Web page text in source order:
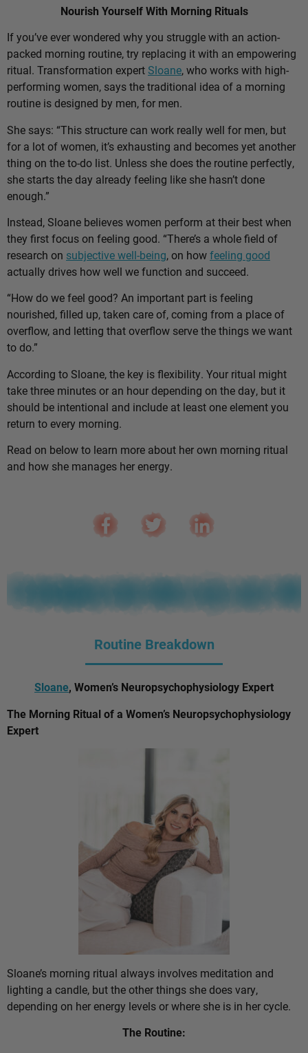
Nourish Yourself With Morning Rituals
If you’ve ever wondered why you struggle with an action-
packed morning routine, try replacing it with an empowering
ritual. Transformation expert Sloane, who works with high-
performing women, says the traditional idea of a morning
routine is designed by men, for men.
She says: “This structure can work really well for men, but
for a lot of women, it’s exhausting and becomes yet another
thing on the to-do list. Unless she does the routine perfectly,
she starts the day already feeling like she hasn’t done
enough.”
Instead, Sloane believes women perform at their best when
they first focus on feeling good. “There’s a whole field of
research on subjective well-being, on howfeeling good
actually drives how well we function and succeed.
“How do we feel good? An important part is feeling
nourished, filled up, taken care of, coming from a place of
overflow, and letting that overflow serve the things we want
to do.”
According to Sloane, the key is flexibility. Your ritual might
take three minutes or an hour depending on the day, but it
should be intentional and include at least one element you
return to every morning.
Read on below to learn more about her own morning ritual
and how she manages her energy.
Routine Breakdown
Sloane, Women’s Neuropsychophysiology Expert
The Morning Ritual of a Women’s Neuropsychophysiology
Expert
Sloane’s morning ritual always involves meditation and
lighting a candle, but the other things she does vary,
depending on her energy levels or where she is in her cycle.
The Routine: